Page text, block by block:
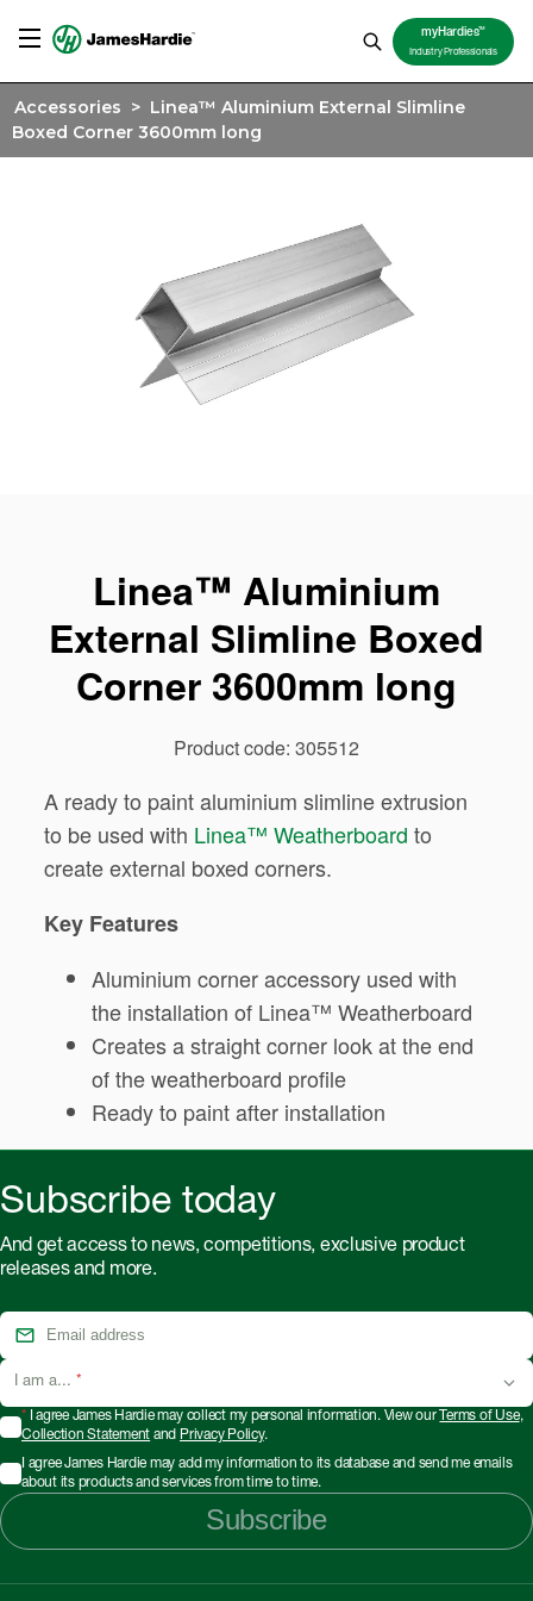
myHardiesTM
Industry Professionals
Accessories > Linea™ Aluminium External Slimline
Boxed Corner 3600mm long
Linea™ Aluminium
External Slimline Boxed
Corner 3600mm long
Product code: 305512
A ready to paint aluminium slimline extrusion
to be used with Linea™ Weatherboard to
create external boxed corners.
Key Features
Aluminium corner accessory used with
the installation of Linea™ Weatherboard
Creates a straight corner look at the end
of the weatherboard profile
Ready to paint after installation
Subscribe today
And get access to news, competitions, exclusive product
releases and more.
I am a... *
*I agree James Hardie may collect my personal information. View our Terms of Use,
Collection Statement and Privacy Policy.
I agree James Hardie may add my information to its database and send me emails
about its products and services from time to time.
Subscribe